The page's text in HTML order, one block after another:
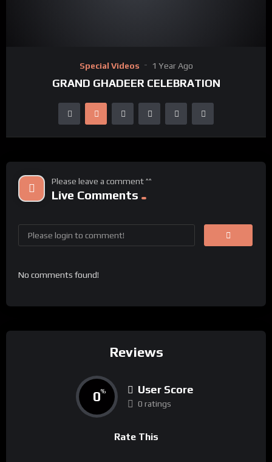
Special Videos 1 Year Ago
GRAND GHADEER CELEBRATION
Please leave a comment ^^
Live Comments
No comments found!
Reviews
0% User Score
0 ratings
Rate This